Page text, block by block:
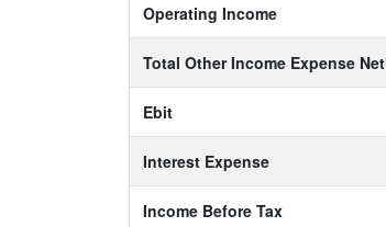
Operating Income
Total Other Income Expense Net
Ebit
Interest Expense
Income Before Tax